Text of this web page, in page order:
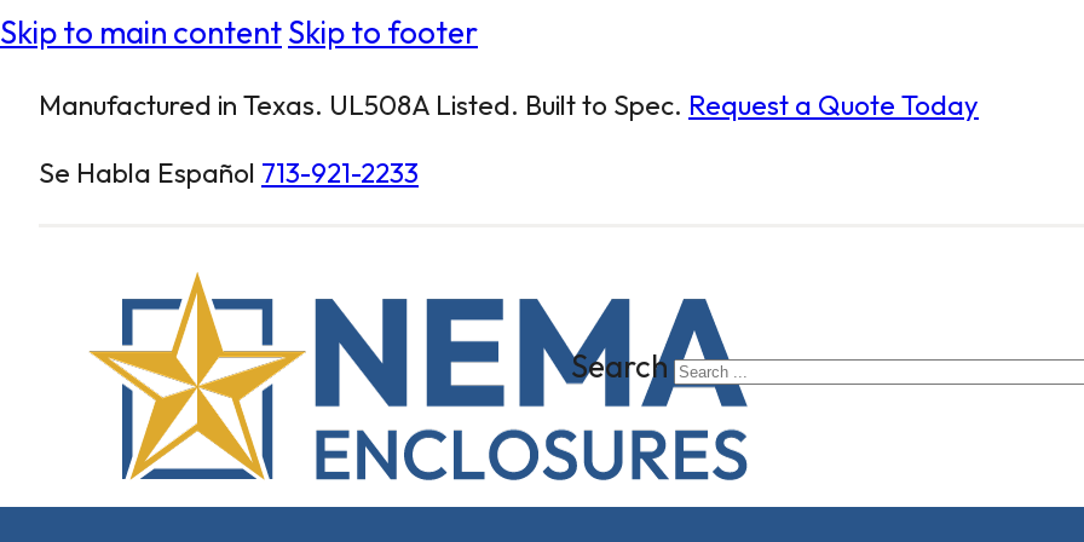
Skip to main contentSkip to footer
Manufactured in Texas. UL508A Listed. Built to Spec. Request a Quote Today
Se Habla Español 713-921-2233
Search